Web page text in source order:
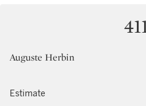
Auguste Herbin
Estimate